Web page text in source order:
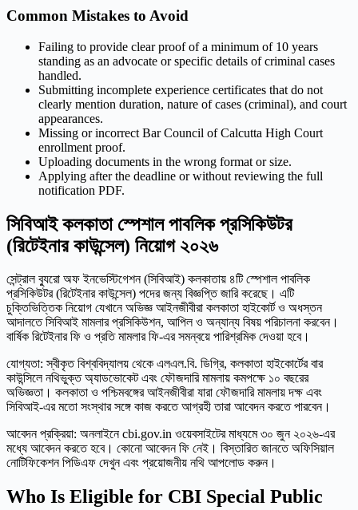
Common Mistakes to Avoid
Failing to provide clear proof of a minimum of 10 years
standing as an advocate or specific details of criminal cases
handled.
Submitting incomplete experience certificates that do not
clearly mention duration, nature of cases (criminal), and court
appearances.
Missing or incorrect Bar Council of Calcutta High Court
enrollment proof.
Uploading documents in the wrong format or size.
Applying after the deadline or without reviewing the full
notification PDF.
সিবিআই কলকাতা স্পেশাল পাবলিক প্রসিকিউটর
(রিটেইনার কাউন্সেল) নিয়োগ ২০২৬
সেন্ট্রাল ব্যুরো অফ ইনভেস্টিগেশন (সিবিআই) কলকাতায় ৪টি স্পেশাল পাবলিক
প্রসিকিউটর (রিটেইনার কাউন্সেল) পদের জন্য বিজ্ঞপ্তি জারি করেছে। এটি
চুক্তিভিত্তিক নিয়োগ যেখানে অভিজ্ঞ আইনজীবীরা কলকাতা হাইকোর্ট ও অধস্তন
আদালতে সিবিআই মামলার প্রসিকিউশন, আপিল ও অন্যান্য বিষয় পরিচালনা করবেন।
বার্ষিক রিটেইনার ফি ও প্রতি মামলার ফি-এর সমন্বয়ে পারিশ্রমিক দেওয়া হবে।
যোগ্যতা: স্বীকৃত বিশ্ববিদ্যালয় থেকে এলএল.বি. ডিগ্রি, কলকাতা হাইকোর্টের বার
কাউন্সিলে নথিভুক্ত অ্যাডভোকেট এবং ফৌজদারি মামলায় কমপক্ষে ১০ বছরের
অভিজ্ঞতা। কলকাতা ও পশ্চিমবঙ্গের আইনজীবীরা যারা ফৌজদারি মামলায় দক্ষ এবং
সিবিআই-এর মতো সংস্থার সঙ্গে কাজ করতে আগ্রহী তারা আবেদন করতে পারবেন।
আবেদন প্রক্রিয়া: অনলাইনে cbi.gov.in ওয়েবসাইটের মাধ্যমে ৩০ জুন ২০২৬-এর
মধ্যে আবেদন করতে হবে। কোনো আবেদন ফি নেই। বিস্তারিত জানতে অফিসিয়াল
নোটিফিকেশন পিডিএফ দেখুন এবং প্রয়োজনীয় নথি আপলোড করুন।
Who Is Eligible for CBI Special Public